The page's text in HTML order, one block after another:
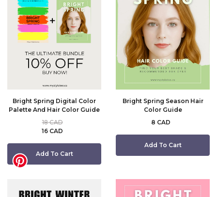
Bright Spring Digital Color
Palette And Hair Color Guide
16 CAD
18 CAD
Add To Cart
Bright Spring Season Hair
Color Guide
8 CAD
Add To Cart